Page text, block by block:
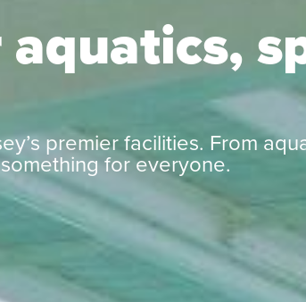
aquatics,
premier facilities. From
for everyone.